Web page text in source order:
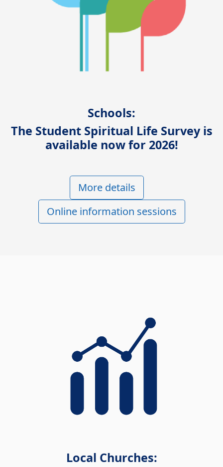
Schools:
The Student Spiritual Life Survey is
available now for 2026!
More details
Online information sessions
Local Churches: